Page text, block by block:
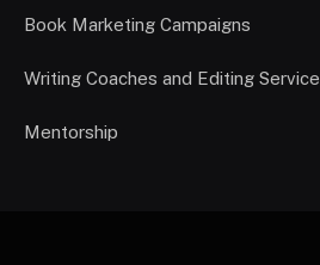
Book Marketing Campaigns
Writing Coaches and Editing
Mentorship